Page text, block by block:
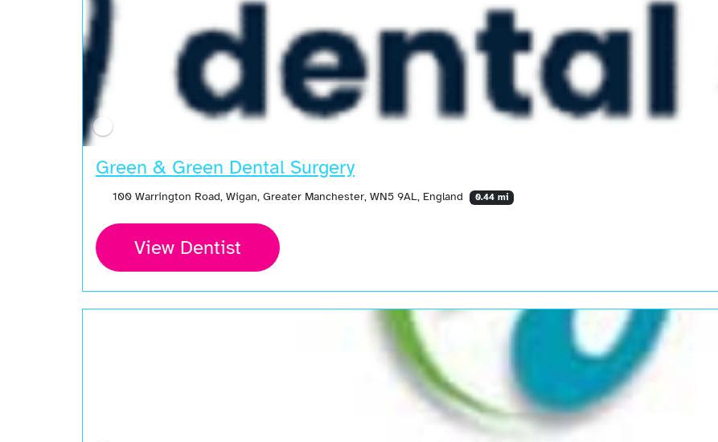
Green & Green Dental Surgery
100 Warrington Road, Wigan, Greater Manchester, WN5 9AL, England 0.44 mi
View Dentist